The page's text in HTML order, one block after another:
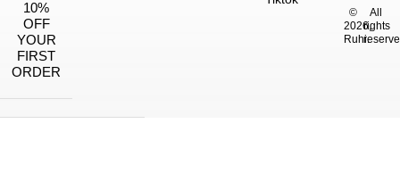
10%
OFF
YOUR
FIRST
ORDER
©
2026,
Ruhi.
All
rights